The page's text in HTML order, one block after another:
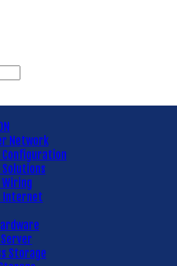
Network
Configuration
Solutions
Wiring
Internet
Storage